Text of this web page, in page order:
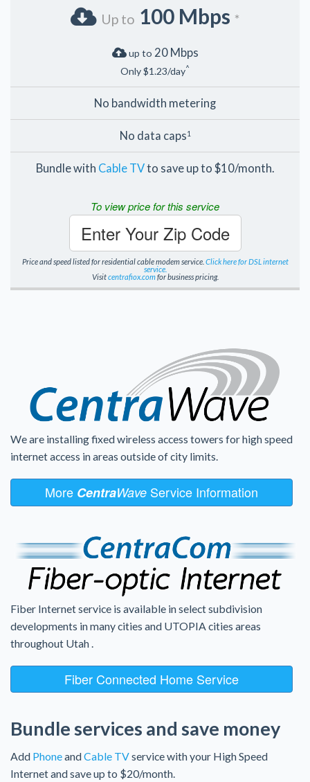
Up to 100 Mbps *
up to 20 Mbps
Only $1.23/day^
No bandwidth metering
No data caps1
Bundle with Cable TVto save up to $10/month.
To view price for this service
Enter Your Zip Code
Price and speed listed for residential cable modem service. Click here for DSL internet
service.
Visitcentrafiox.comfor business pricing.
We are installing fixed wireless access towers for high speed
internet access in areas outside of city limits.
More CentraWave Service Information
Fiber Internet service is available in select subdivision
developments in many cities and UTOPIA cities areas
throughout Utah .
Fiber Connected Home Service
Bundle services and save money
Add PhoneandCable TVservice with your High Speed
Internet and save up to $20/month.